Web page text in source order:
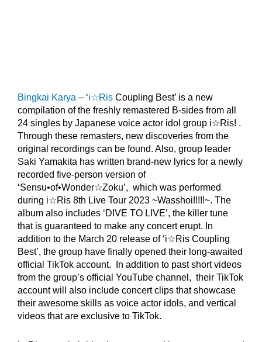
Bingkai Karya – ‘i☆Ris Coupling Best’ is a new
compilation of the freshly remastered B-sides from all
24 singles by Japanese voice actor idol group i☆Ris! .
Through these remasters, new discoveries from the
original recordings can be found. Also, group leader
Saki Yamakita has written brand-new lyrics for a newly
recorded five-person version of
‘Sensu•of•Wonder☆Zoku’, which was performed
during i☆Ris 8th Live Tour 2023 ~Wasshoi!!!!!~. The
album also includes ‘DIVE TO LIVE’, the killer tune
that is guaranteed to make any concert erupt. In
addition to the March 20 release of ‘i☆Ris Coupling
Best’, the group have finally opened their long-awaited
official TikTok account. In addition to past short videos
from the group’s official YouTube channel, their TikTok
account will also include concert clips that showcase
their awesome skills as voice actor idols, and vertical
videos that are exclusive to TikTok.